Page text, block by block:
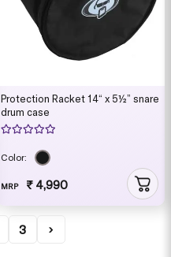
Protection Racket 14“ x 5½” snare
drum case
Color:
MRP ₹ 4,990
3 ›